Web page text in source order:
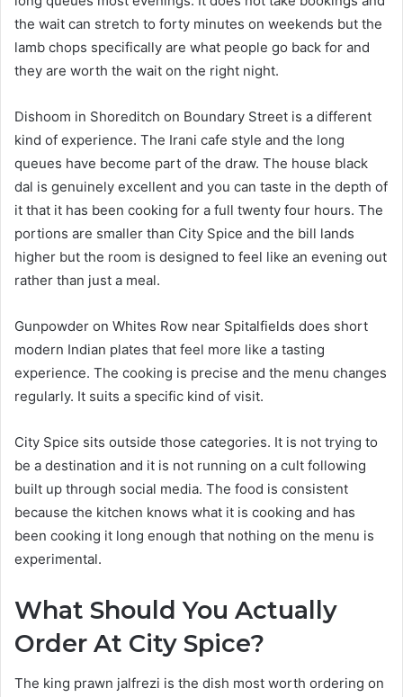
the wait can stretch to forty minutes on weekends but the
lamb chops specifically are what people go back for and
they are worth the wait on the right night.
Dishoom in Shoreditch on Boundary Street is a different
kind of experience. The Irani cafe style and the long
queues have become part of the draw. The house black
dal is genuinely excellent and you can taste in the depth of
it that it has been cooking for a full twenty four hours. The
portions are smaller than City Spice and the bill lands
higher but the room is designed to feel like an evening out
rather than just a meal.
Gunpowder on Whites Row near Spitalfields does short
modern Indian plates that feel more like a tasting
experience. The cooking is precise and the menu changes
regularly. It suits a specific kind of visit.
City Spice sits outside those categories. It is not trying to
be a destination and it is not running on a cult following
built up through social media. The food is consistent
because the kitchen knows what it is cooking and has
been cooking it long enough that nothing on the menu is
experimental.
What Should You Actually
Order At City Spice?
The king prawn jalfrezi is the dish most worth ordering on